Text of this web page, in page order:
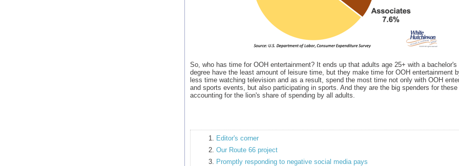
So, who has time for OOH entertainment? It ends up that adults age 25+ with a bachelor's
degree have the least amount of leisure time, but they make time for OOH entertainment
less time watching television and as a result, spend the most time not only with OOH
and sports events, but also participating in sports. And they are the big spenders for these
accounting for the lion's share of spending by all adults.
Editor's corner
Our Route 66 project
Promptly responding to negative social media pays